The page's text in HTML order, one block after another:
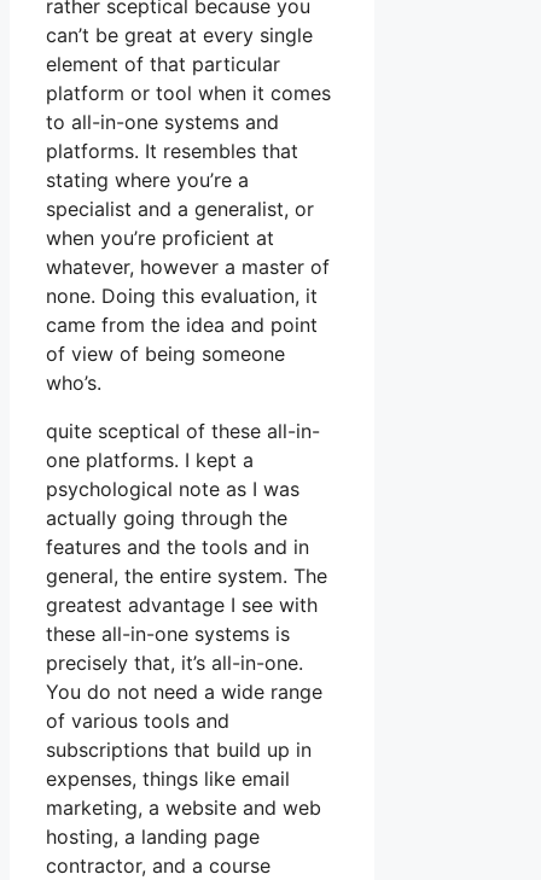
rather sceptical because you
can’t be great at every single
element of that particular
platform or tool when it comes
to all-in-one systems and
platforms. It resembles that
stating where you’re a
specialist and a generalist, or
when you’re proficient at
whatever, however a master of
none. Doing this evaluation, it
came from the idea and point
of view of being someone
who’s.
quite sceptical of these all-in-
one platforms. I kept a
psychological note as I was
actually going through the
features and the tools and in
general, the entire system. The
greatest advantage I see with
these all-in-one systems is
precisely that, it’s all-in-one.
You do not need a wide range
of various tools and
subscriptions that build up in
expenses, things like email
marketing, a website and web
hosting, a landing page
contractor, and a course